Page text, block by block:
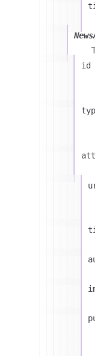
id